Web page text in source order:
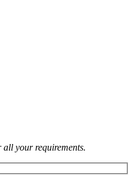
your requirements.